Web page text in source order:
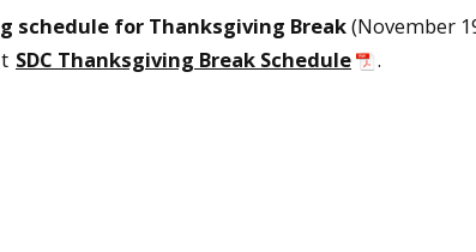
schedule for Thanksgiving Break(November
SDC Thanksgiving Break Schedule .